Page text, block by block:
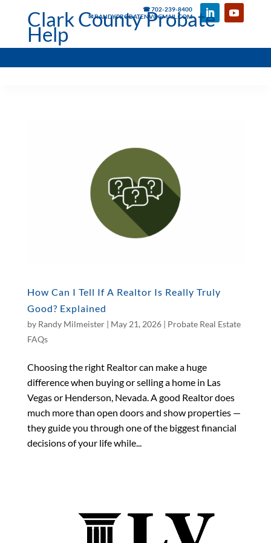
☎ 702-239-8400
✉ RANDYPROBATENV@GMAIL.COM
Clark County Probate
Help
How Can I Tell If A Realtor Is Really Truly
Good? Explained
by Randy Milmeister| May 21, 2026| Probate Real Estate
FAQs
Choosing the right Realtor can make a huge
difference when buying or selling a home in Las
Vegas or Henderson, Nevada. A good Realtor does
much more than open doors and show properties —
they guide you through one of the biggest financial
decisions of your life while...